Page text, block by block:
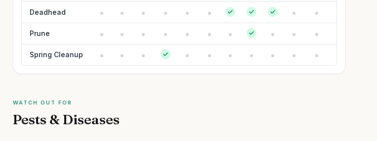
Deadhead
Prune
Spring Cleanup
WATCH OUT FOR
Pests & Diseases